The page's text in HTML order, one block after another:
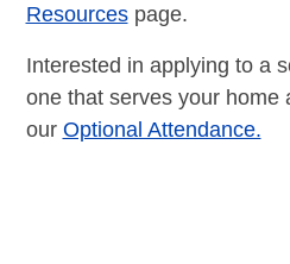
Resourcespage.
Interested in applying to a
one that serves your home
our Optional Attendance.